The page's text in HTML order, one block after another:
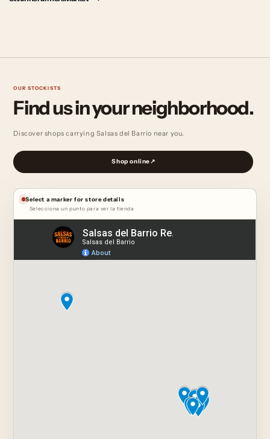
OUR STOCKISTS
Find us inyour neighborhood.
Discover shops carrying Salsas del Barrio near you.
Shop online↗
Select a marker for store details
Selecciona un punto para ver la tienda